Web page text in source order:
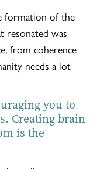
formation of the
resonated was
from coherence
needs a lot
you to
Creating brain
is the